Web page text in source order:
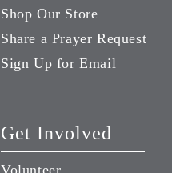
Shop Our Store
Share a Prayer Request
Sign Up for Email
Get Involved